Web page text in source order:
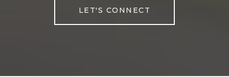
LET'S CONNECT